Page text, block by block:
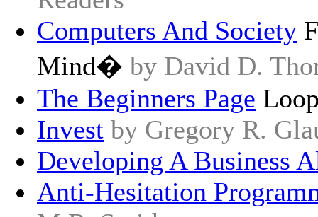
Computers And Society
Mind� by David D.
The Beginners Page
Invest by Gregory R.
Developing A Business
Anti-Hesitation